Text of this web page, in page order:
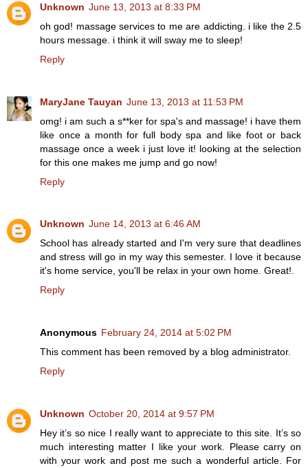
Unknown June 13, 2013 at 8:33 PM
oh god! massage services to me are addicting. i like the 2.5
hours message. i think it will sway me to sleep!
Reply
MaryJane Tauyan June 13, 2013 at 11:53 PM
omg! i am such a s**ker for spa's and massage! i have them
like once a month for full body spa and like foot or back
massage once a week i just love it! looking at the selection
for this one makes me jump and go now!
Reply
Unknown June 14, 2013 at 6:46 AM
School has already started and I'm very sure that deadlines
and stress will go in my way this semester. I love it because
it's home service, you'll be relax in your own home. Great!.
Reply
Anonymous February 24, 2014 at 5:02 PM
This comment has been removed by a blog administrator.
Reply
Unknown October 20, 2014 at 9:57 PM
Hey it’s so nice I really want to appreciate to this site. It’s so
much interesting matter I like your work. Please carry on
with your work and post me such a wonderful article. For